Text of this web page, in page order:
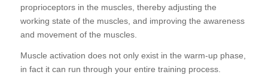
proprioceptors in the muscles, thereby adjusting the
working state of the muscles, and improving the awareness
and movement of the muscles.
Muscle activation does not only exist in the warm-up phase,
in fact it can run through your entire training process.